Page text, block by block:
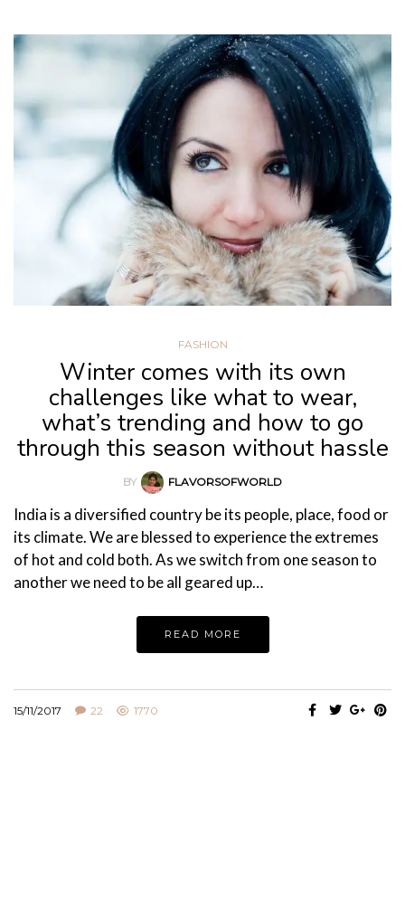
FASHION
Winter comes with its own
challenges like what to wear,
what’s trending and how to go
through this season without hassle
BY FLAVORSOFWORLD
India is a diversified country be its people, place, food or
its climate. We are blessed to experience the extremes
of hot and cold both. As we switch from one season to
another we need to be all geared up…
READ MORE
15/11/2017 22 1770